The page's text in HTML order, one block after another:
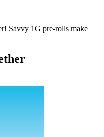
Savvy 1G pre-rolls make